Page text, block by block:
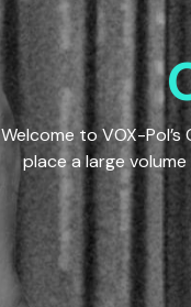
Welcome to VOX-
place a large